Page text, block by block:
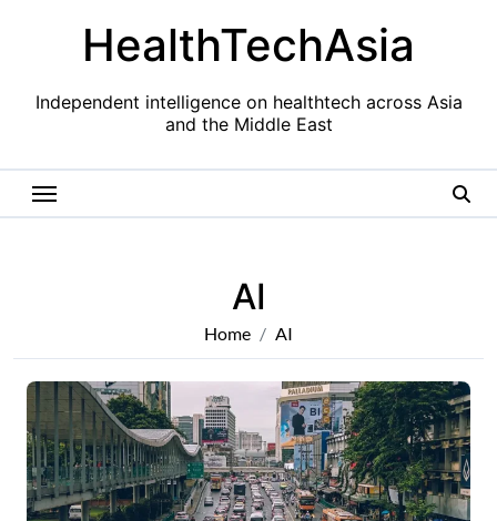
HealthTechAsia
Independent intelligence on healthtech across Asia
and the Middle East
AI
Home AI